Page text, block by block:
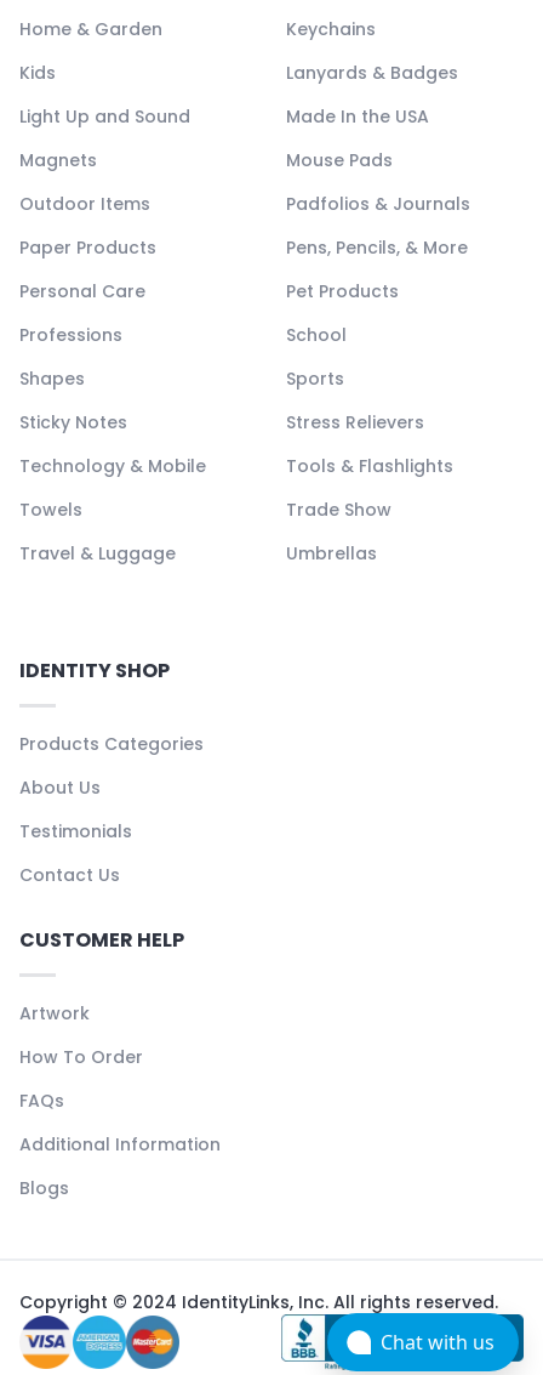
Home & Garden
Keychains
Kids
Lanyards & Badges
Light Up and Sound
Made In the USA
Magnets
Mouse Pads
Outdoor Items
Padfolios & Journals
Paper Products
Pens, Pencils, & More
Personal Care
Pet Products
Professions
School
Shapes
Sports
Sticky Notes
Stress Relievers
Technology & Mobile
Tools & Flashlights
Towels
Trade Show
Travel & Luggage
Umbrellas
IDENTITY SHOP
Products Categories
About Us
Testimonials
Contact Us
CUSTOMER HELP
Artwork
How To Order
FAQs
Additional Information
Blogs
Copyright © 2024 IdentityLinks, Inc. All rights reserved.
Chat with us